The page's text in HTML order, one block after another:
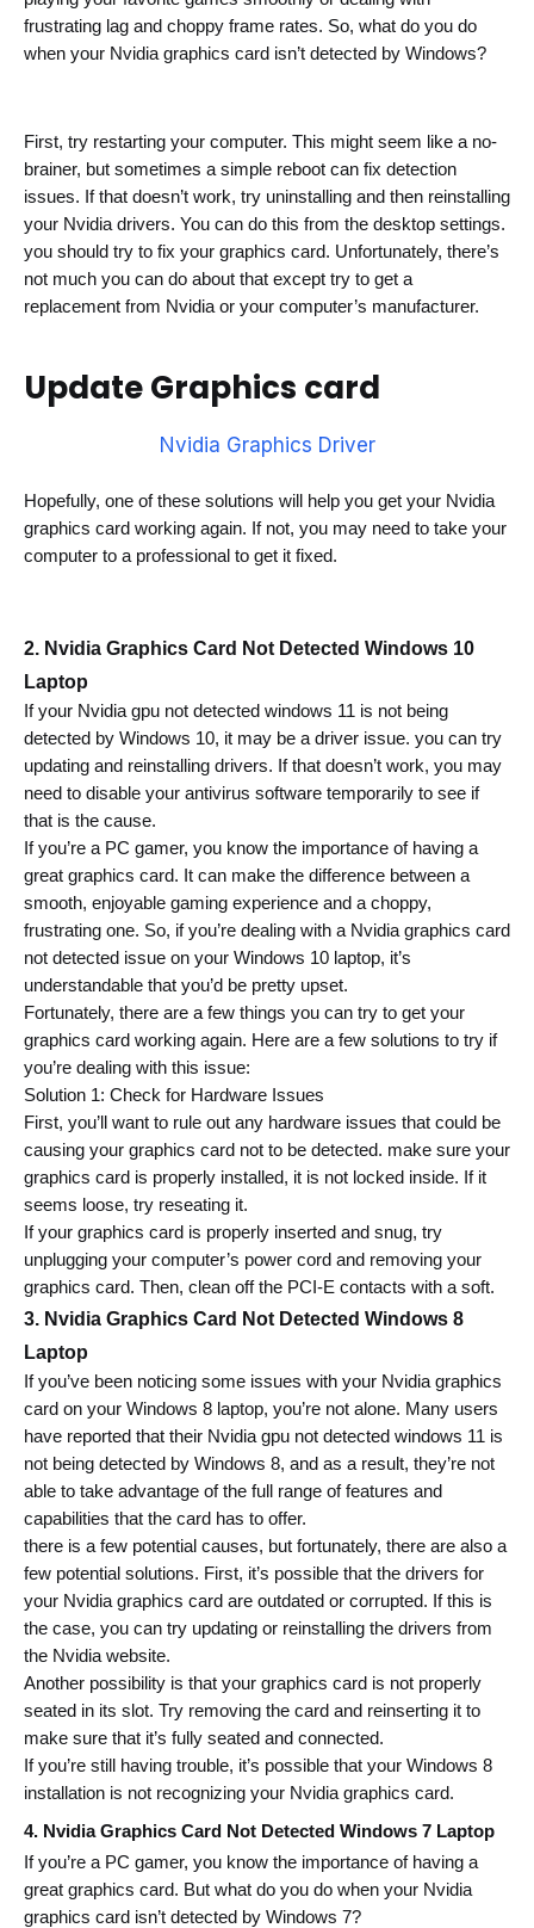
frustrating lag and choppy frame rates. So, what do you do
when your Nvidia graphics card isn’t detected by Windows?
First, try restarting your computer. This might seem like a no-
brainer, but sometimes a simple reboot can fix detection
issues. If that doesn’t work, try uninstalling and then reinstalling
your Nvidia drivers. You can do this from the desktop settings.
you should try to fix your graphics card. Unfortunately, there’s
not much you can do about that except try to get a
replacement from Nvidia or your computer’s manufacturer.
UpdateGraphics card
Nvidia Graphics Driver
Hopefully, one of these solutions will help you get your Nvidia
graphics card working again. If not, you may need to take your
computer to a professional to get it fixed.
2. Nvidia Graphics Card Not Detected Windows 10
Laptop
If your Nvidia gpu not detected windows 11 is not being
detected by Windows 10, it may be a driver issue. you can try
updating and reinstalling drivers. If that doesn’t work, you may
need to disable your antivirus software temporarily to see if
that is the cause.
If you’re a PC gamer, you know the importance of having a
great graphics card. It can make the difference between a
smooth, enjoyable gaming experience and a choppy,
frustrating one. So, if you’re dealing with a Nvidia graphics card
not detected issue on your Windows 10 laptop, it’s
understandable that you’d be pretty upset.
Fortunately, there are a few things you can try to get your
graphics card working again. Here are a few solutions to try if
you’re dealing with this issue:
Solution 1: Check for Hardware Issues
First, you’ll want to rule out any hardware issues that could be
causing your graphics card not to be detected. make sure your
graphics card is properly installed, it is not locked inside. If it
seems loose, try reseating it.
If your graphics card is properly inserted and snug, try
unplugging your computer’s power cord and removing your
graphics card. Then, clean off the PCI-E contacts with a soft.
3. Nvidia Graphics Card Not Detected Windows 8
Laptop
If you’ve been noticing some issues with your Nvidia graphics
card on your Windows 8 laptop, you’re not alone. Many users
have reported that their Nvidia gpu not detected windows 11 is
not being detected by Windows 8, and as a result, they’re not
able to take advantage of the full range of features and
capabilities that the card has to offer.
there is a few potential causes, but fortunately, there are also a
few potential solutions. First, it’s possible that the drivers for
your Nvidia graphics card are outdated or corrupted. If this is
the case, you can try updating or reinstalling the drivers from
the Nvidia website.
Another possibility is that your graphics card is not properly
seated in its slot. Try removing the card and reinserting it to
make sure that it’s fully seated and connected.
If you’re still having trouble, it’s possible that your Windows 8
installation is not recognizing your Nvidia graphics card.
4. Nvidia Graphics Card Not Detected Windows 7 Laptop
If you’re a PC gamer, you know the importance of having a
great graphics card. But what do you do when your Nvidia
graphics card isn’t detected by Windows 7?